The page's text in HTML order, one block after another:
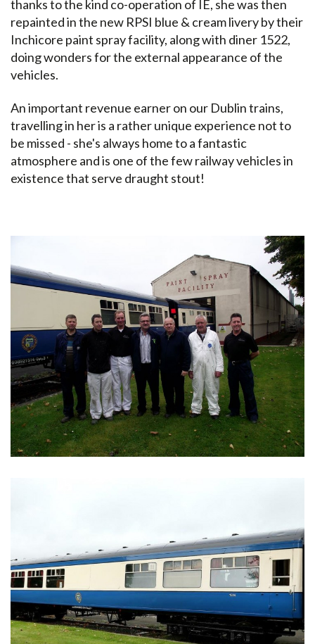
thanks to the kind co-operation of IÉ, she was then
repainted in the new RPSI blue & cream livery by their
Inchicore paint spray facility, along with diner 1522,
doing wonders for the external appearance of the
vehicles.
An important revenue earner on our Dublin trains,
travelling in her is a rather unique experience not to
be missed - she's always home to a fantastic
atmosphere and is one of the few railway vehicles in
existence that serve draught stout!